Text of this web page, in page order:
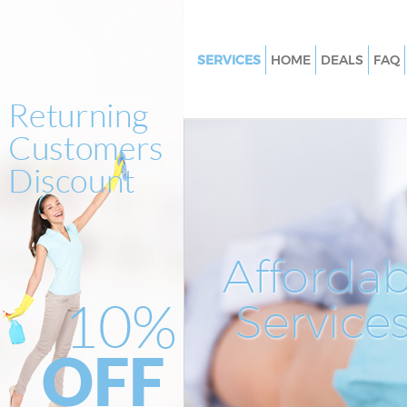
SERVICES
Window Cleaning Kensal
Sofa Cleaners Kensal Town
Spring Cleaning Kensal Town
Steam Carpet Clean Kensal
Event Cleaning Kensal Town
Curtain Cleaning Kensal Town
Deep Cleaning Kensal Town
Dry Cleaning Kensal Town Brent
Commercial Cleaning Kensal
HOME DEALS FAQ